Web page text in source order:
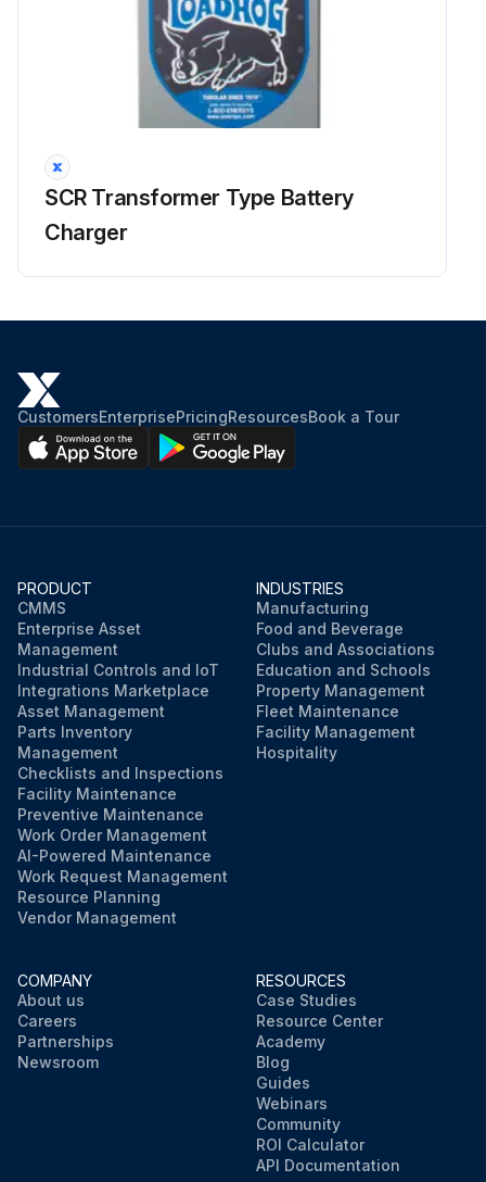
SCR Transformer Type Battery
Charger
CustomersEnterprisePricingResourcesBook a Tour
PRODUCT
CMMS
Enterprise Asset
Management
Industrial Controls and IoT
Integrations Marketplace
Asset Management
Parts Inventory
Management
Checklists and Inspections
Facility Maintenance
Preventive Maintenance
Work Order Management
AI-Powered Maintenance
Work Request Management
Resource Planning
Vendor Management
INDUSTRIES
Manufacturing
Food and Beverage
Clubs and Associations
Education and Schools
Property Management
Fleet Maintenance
Facility Management
Hospitality
COMPANY
About us
Careers
Partnerships
Newsroom
RESOURCES
Case Studies
Resource Center
Academy
Blog
Guides
Webinars
Community
ROI Calculator
API Documentation